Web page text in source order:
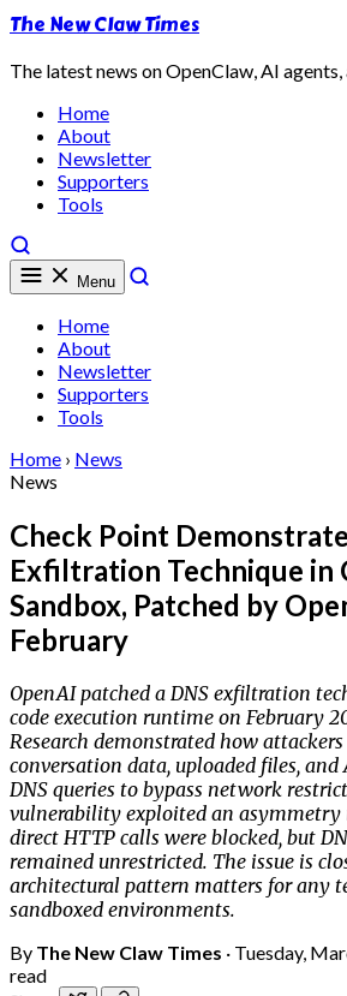
The New Claw Times
The latest news on OpenClaw, AI
Home
About
Newsletter
Supporters
Tools
Menu
Home
About
Newsletter
Supporters
Tools
Home › News
News
Check Point
Exfiltration Technique in
Sandbox, Patched by
February
OpenAI patched a DNS exfiltration
code execution runtime on February
Research demonstrated how
conversation data, uploaded files,
DNS queries to bypass network
vulnerability exploited an asymmetry
direct HTTP calls were blocked, but
remained unrestricted. The issue is
architectural pattern matters for any
sandboxed environments.
By The New Claw Times · Tuesday,
read